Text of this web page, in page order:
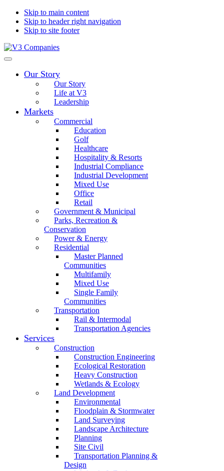
Skip to main content
Skip to header right navigation
Skip to site footer
V3
The
Transform
Excellence
Menu
Our Story
Our Story
Life at V3
Leadership
Markets
Commercial
Education
Golf
Healthcare
Hospitality & Resorts
Industrial Compliance
Industrial Development
Mixed Use
Office
Retail
Government & Municipal
Parks, Recreation &
Conservation
Power & Energy
Residential
Master Planned
Communities
Multifamily
Mixed Use
Single Family
Communities
Transportation
Rail & Intermodal
Transportation Agencies
Services
Construction
Construction Engineering
Ecological Restoration
Heavy Construction
Wetlands & Ecology
Land Development
Environmental
Floodplain & Stormwater
Land Surveying
Landscape Architecture
Planning
Site Civil
Transportation Planning &
Design